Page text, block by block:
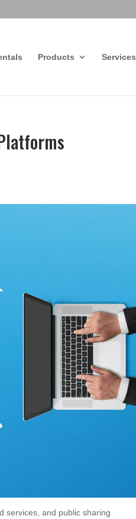
Products Services
services, and public sharing